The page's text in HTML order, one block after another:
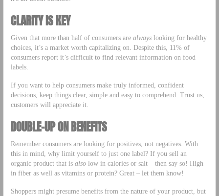
CLARITY IS KEY
Given that more than half of consumers are alwayslooking for healthy
choices, it’s a market worth capitalizing on. Despite this, 11% of
consumers report it’s difficult to find relevant information on food
labels.
If you want to help consumers make truly informed, confident
decisions, keep things clear, simple and easy to comprehend. Trust us,
customers will appreciate it.
DOUBLE-UP ON BENEFITS
Remember consumers are looking for positives, not negatives. With
this in mind, why limit yourself to just one label? If you sell an
organic product that is alsolow in calories or salt – then say so! High
in fiber as well as vitamins or protein? Great – let them know!
Shoppers might presume benefits from the nature of your product, but